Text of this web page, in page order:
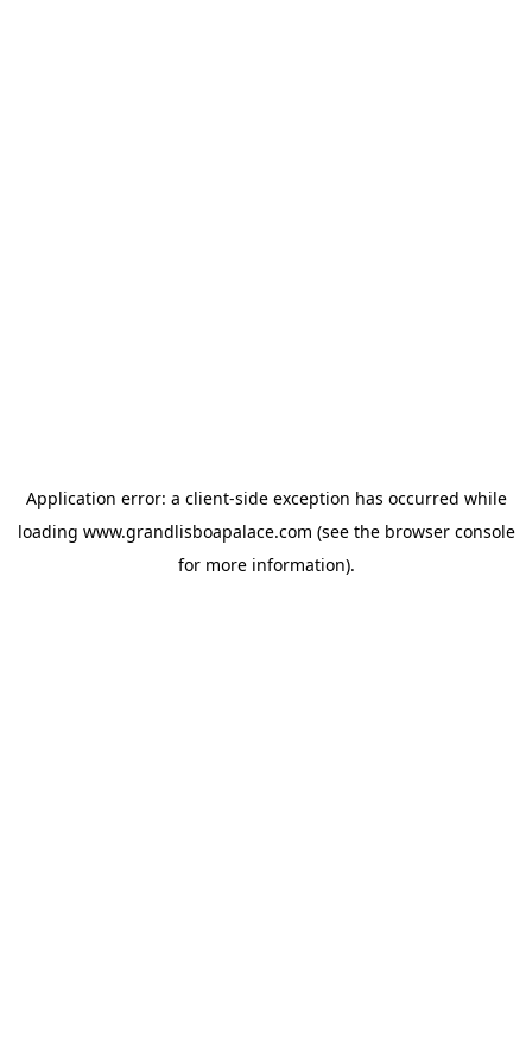
Application error: a client-side exception has occurred while
loading www.grandlisboapalace.com (see the browser console
for more information).